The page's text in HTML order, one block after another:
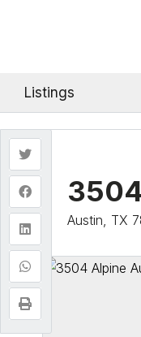
Listings
Austin, TX